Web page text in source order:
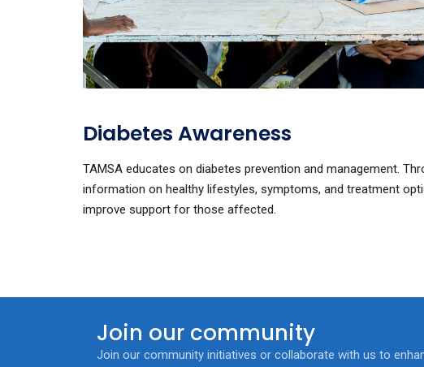
Diabetes Awareness
TAMSA educates on diabetes prevention and management.
information on healthy lifestyles, symptoms, and treatment
improve support for those affected.
Join our community
Join our community initiatives or collaborate with us to